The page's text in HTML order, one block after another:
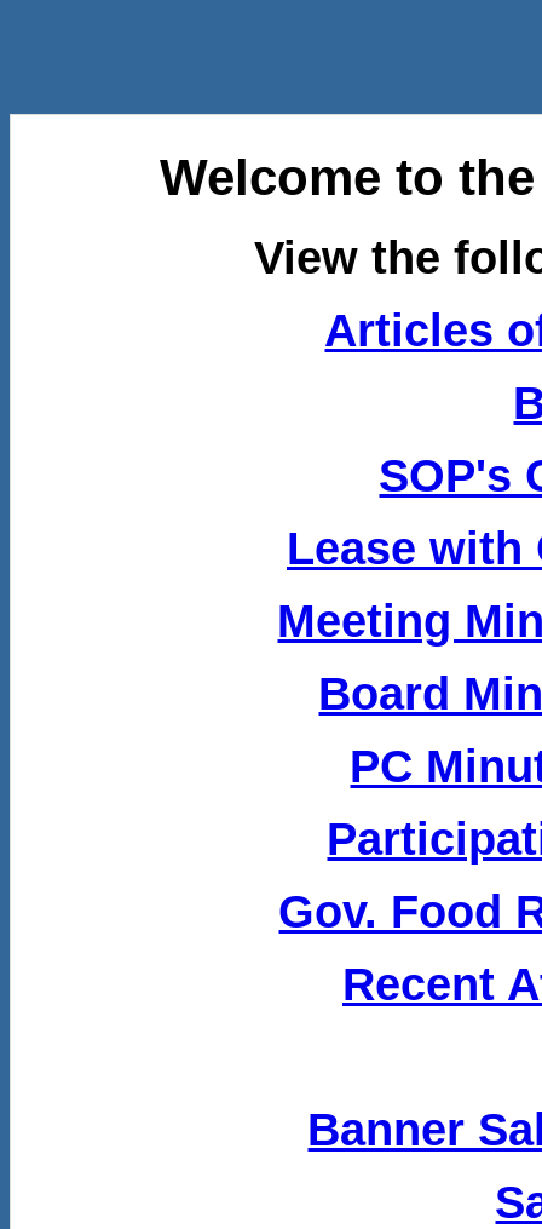
Welcome to
View the
Articles
SOP's
Lease with
Meeting
Board
PC
Gov. Food
Recent
Banner